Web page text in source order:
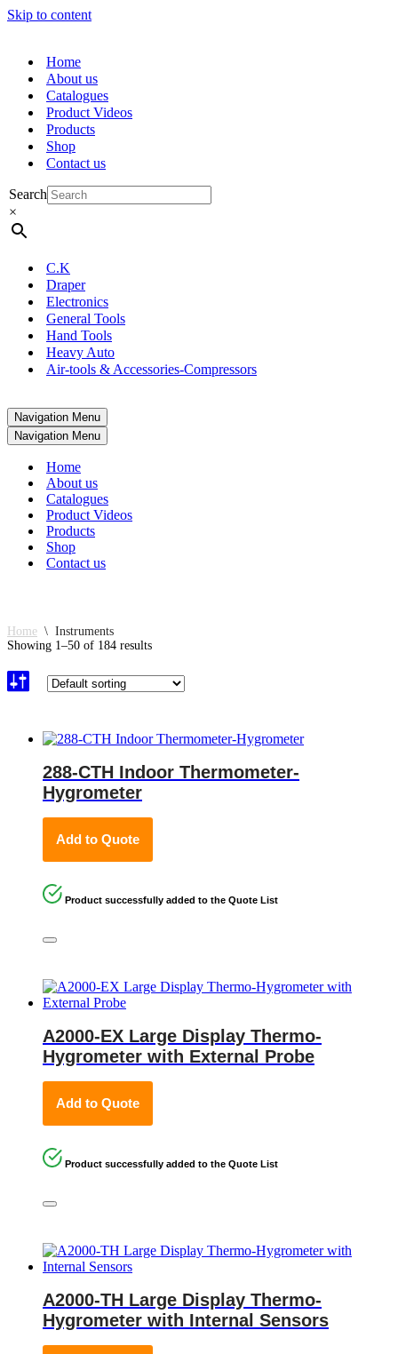
Skip to content
Home
About us
Catalogues
Product Videos
Products
Shop
Contact us
Search
×
C.K
Draper
Electronics
General Tools
Hand Tools
Heavy Auto
Air-tools & Accessories-Compressors
Navigation Menu
Navigation Menu
Home
About us
Catalogues
Product Videos
Products
Shop
Contact us
Home \ Instruments
Showing 1–50 of 184 results
288-CTH Indoor Thermometer-
Hygrometer
Add to Quote
Product successfully added to the Quote List
A2000-EX Large Display Thermo-
Hygrometer with External Probe
Add to Quote
Product successfully added to the Quote List
A2000-TH Large Display Thermo-
Hygrometer with Internal Sensors